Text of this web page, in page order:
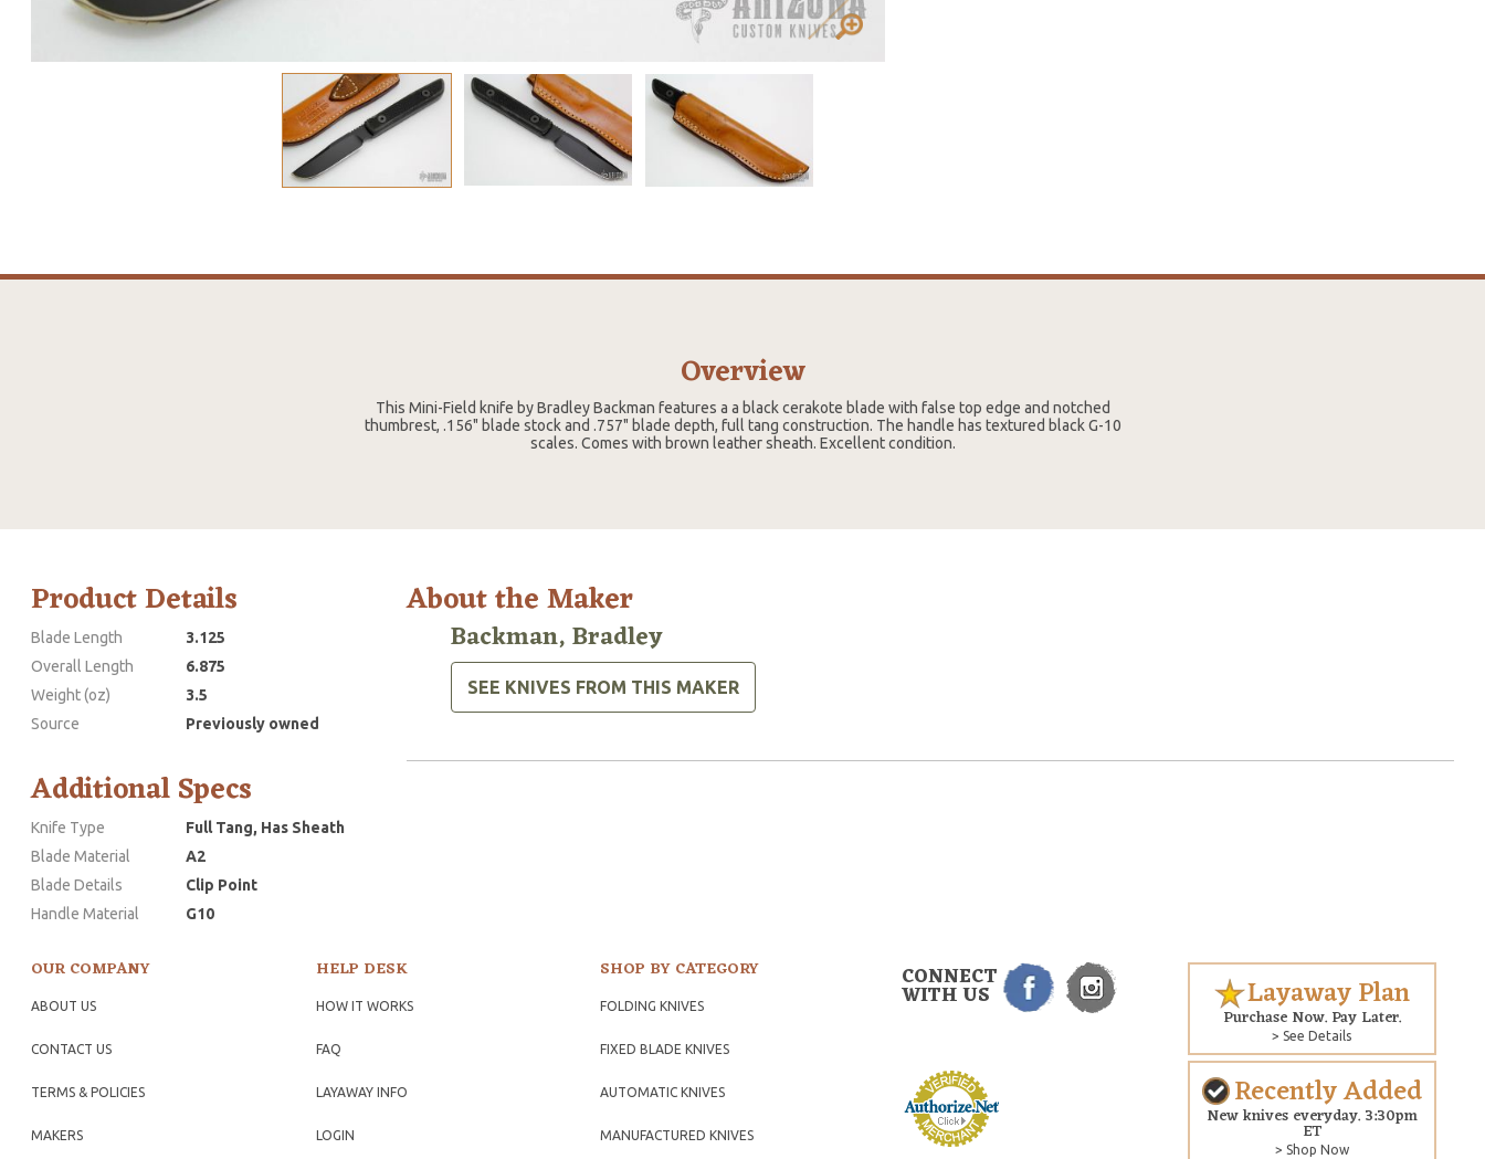
Overview
This Mini-Field knife by Bradley Backman features a a black cerakote blade with false top edge and notched
thumbrest, .156" blade stock and .757" blade depth, full tang construction. The handle has textured black G-10
scales. Comes with brown leather sheath. Excellent condition.
Product Details
Blade Length
3.125
Overall Length
6.875
Weight (oz)
3.5
Source
Previously owned
Additional Specs
Knife Type
Full Tang, Has Sheath
Blade Material
A2
Blade Details
Clip Point
Handle Material
G10
About the Maker
Backman, Bradley
SEE KNIVES FROM THIS MAKER
OUR COMPANY
ABOUT US
CONTACT US
TERMS & POLICIES
MAKERS
HELP DESK
HOW IT WORKS
FAQ
LAYAWAY INFO
LOGIN
SHOP BY CATEGORY
FOLDING KNIVES
FIXED BLADE KNIVES
AUTOMATIC KNIVES
MANUFACTURED KNIVES
CONNECT
WITH US Layaway Plan
Purchase Now. Pay Later.
> See Details
Recently Added
New knives everyday. 3:30pm
ET
> Shop Now